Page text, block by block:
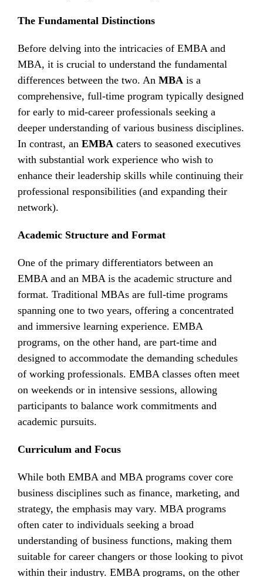
The Fundamental Distinctions
Before delving into the intricacies of EMBA and
MBA, it is crucial to understand the fundamental
differences between the two. An MBA is a
comprehensive, full-time program typically designed
for early to mid-career professionals seeking a
deeper understanding of various business disciplines.
In contrast, an EMBA caters to seasoned executives
with substantial work experience who wish to
enhance their leadership skills while continuing their
professional responsibilities (and expanding their
network).
Academic Structure and Format
One of the primary differentiators between an
EMBA and an MBA is the academic structure and
format. Traditional MBAs are full-time programs
spanning one to two years, offering a concentrated
and immersive learning experience. EMBA
programs, on the other hand, are part-time and
designed to accommodate the demanding schedules
of working professionals. EMBA classes often meet
on weekends or in intensive sessions, allowing
participants to balance work commitments and
academic pursuits.
Curriculum and Focus
While both EMBA and MBA programs cover core
business disciplines such as finance, marketing, and
strategy, the emphasis may vary. MBA programs
often cater to individuals seeking a broad
understanding of business functions, making them
suitable for career changers or those looking to pivot
within their industry. EMBA programs, on the other